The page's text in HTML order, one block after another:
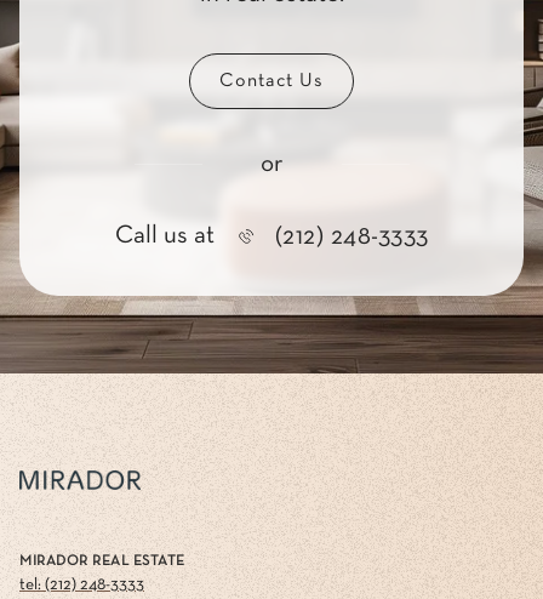
Contact Us
or
Call us at (212) 248-3333
MIRADOR REAL ESTATE
tel: (212) 248-3333